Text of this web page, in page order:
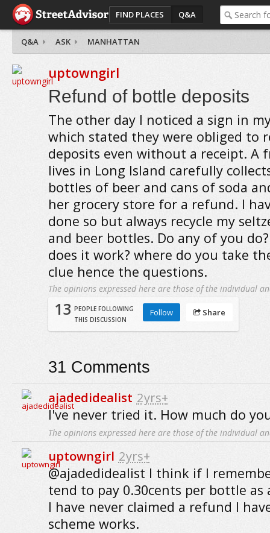
FIND PLACES Q&A
Q&A ASK MANHATTAN
uptowngirl
Refund of bottle deposits
The other day I noticed a sign in
which stated they were obliged to
deposits even without a receipt. A
lives in Long Island carefully
bottles of beer and cans of soda
her grocery store for a refund. I
done so but always recycle my
and beer bottles. Do any of you
does it work? where do you take
clue hence the questions.
The opinions expressed here are those of the individual
13 PEOPLE FOLLOWING
THIS DISCUSSION
Follow Share
31 Comments
ajadedidealist 2yrs+
I've never tried it. How much do
The opinions expressed here are those of the individual
uptowngirl 2yrs+
@ajadedidealist I think if I
tend to pay 0.30cents per bottle as
I have never claimed a refund I
scheme works.